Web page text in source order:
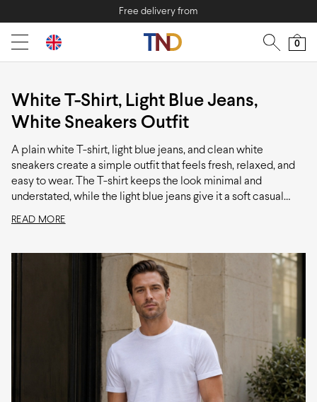
Free delivery from
0
White T-Shirt, Light Blue Jeans,
White Sneakers Outfit
A plain white T-shirt, light blue jeans, and clean white
sneakers create a simple outfit that feels fresh, relaxed, and
easy to wear. The T-shirt keeps the look minimal and
understated, while the light blue jeans give it a soft casual
choice for casual everyday wear when comfort matters just
as much as looking put together.
READ MORE